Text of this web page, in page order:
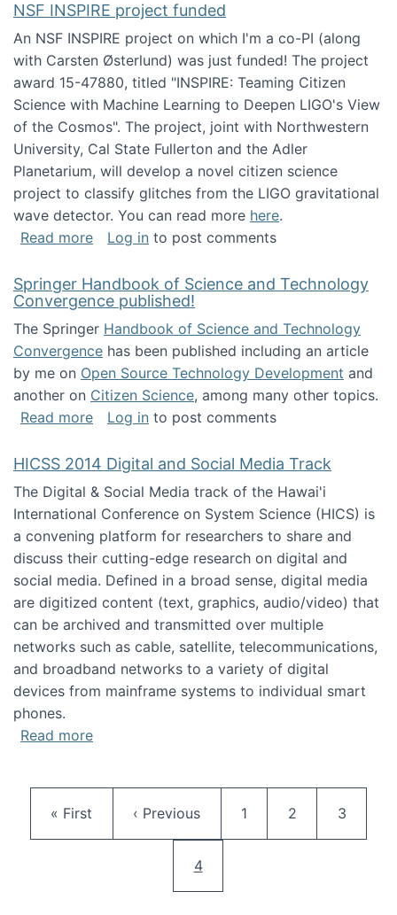
NSF INSPIRE project funded
An NSF INSPIRE project on which I'm a co-PI (along
with Carsten Østerlund) was just funded! The project
award 15-47880, titled "INSPIRE: Teaming Citizen
Science with Machine Learning to Deepen LIGO's View
of the Cosmos". The project, joint with Northwestern
University, Cal State Fullerton and the Adler
Planetarium, will develop a novel citizen science
project to classify glitches from the LIGO gravitational
wave detector. You can read more here.
Read moreabout NSF INSPIRE project funded
Log in to post comments
Springer Handbook of Science and Technology
Convergence published!
The Springer Handbook of Science and Technology
Convergence has been published including an article
by me on Open Source Technology Development and
another on Citizen Science, among many other topics.
Read moreabout Springer Handbook of Science and
Log in to post comments
HICSS 2014 Digital and Social Media Track
The Digital & Social Media track of the Hawai'i
International Conference on System Science (HICS) is
a convening platform for researchers to share and
discuss their cutting-edge research on digital and
social media. Defined in a broad sense, digital media
are digitized content (text, graphics, audio/video) that
can be archived and transmitted over multiple
networks such as cable, satellite, telecommunications,
and broadband networks to a variety of digital
devices from mainframe systems to individual smart
phones.
Read moreabout HICSS 2014 Digital and Social Media
First page
« First Previous page
‹ Previous Page
1 Page
2 Page
3
Current page
4